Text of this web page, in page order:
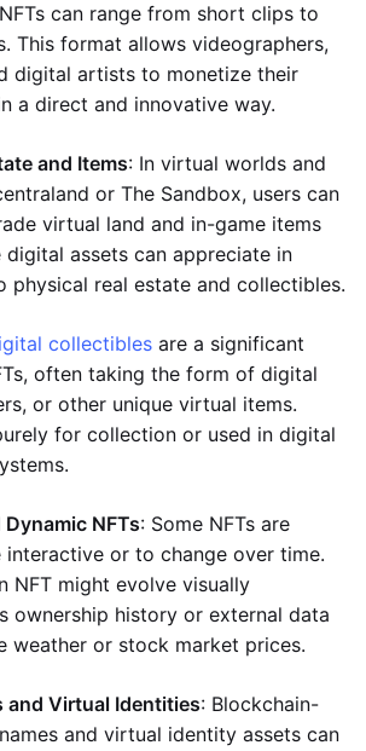
can range from short clips to
This format allows videographers,
digital artists to monetize their
a direct and innovative way.
and Items: In virtual worlds and
or The Sandbox, users can
virtual land and in-game items
digital assets can appreciate in
physical real estate and collectibles.
collectibles are a significant
often taking the form of digital
or other unique virtual items.
for collection or used in digital
NFTs: Some NFTs are
or to change over time.
NFT might evolve visually
ownership history or external data
weather or stock market prices.
and Virtual Identities: Blockchain-
and virtual identity assets can